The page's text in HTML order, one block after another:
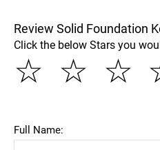
Review Solid Foundation
Click the below Stars you
☆
☆
☆
Full Name: